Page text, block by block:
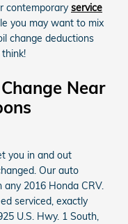
contemporaryservice
you may want to mix
change deductions
Near
you in and out
Our auto
2016 Honda CRV.
serviced, exactly
U.S. Hwy. 1 South,